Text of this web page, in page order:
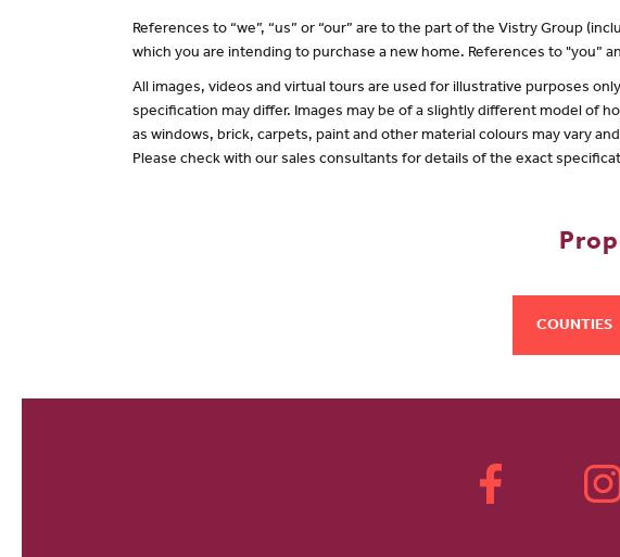
References to “we”, “us” or “our” are to the part of the Vistry Group
which you are intending to purchase a new home. References to "you”
All images, videos and virtual tours are used for illustrative purposes
specification may differ. Images may be of a slightly different model of
as windows, brick, carpets, paint and other material colours may vary
Please check with our sales consultants for details of the exact
COUNTIES